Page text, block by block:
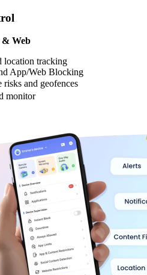
& Web
location tracking
App/Web Blocking
and geofences
monitor